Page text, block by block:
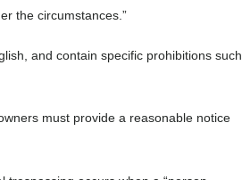
the circumstances.”
and contain specific prohibitions such
must provide a reasonable notice